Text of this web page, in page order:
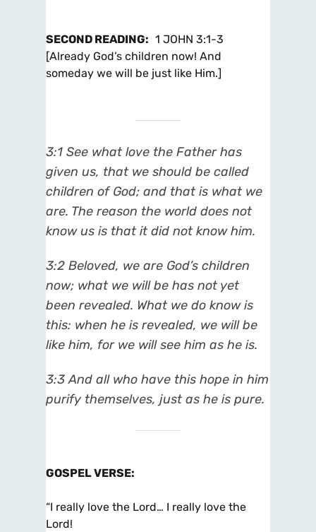
SECOND READING: 1 JOHN 3:1-3
[Already God’s children now! And
someday we will be just like Him.]
3:1 See what love the Father has
given us, that we should be called
children of God; and that is what we
are. The reason the world does not
know us is that it did not know him.
3:2 Beloved, we are God’s children
now; what we will be has not yet
been revealed. What we do know is
this: when he is revealed, we will be
like him, for we will see him as he is.
3:3 And all who have this hope in him
purify themselves, just as he is pure.
GOSPEL VERSE:
“I really love the Lord… I really love the
Lord!